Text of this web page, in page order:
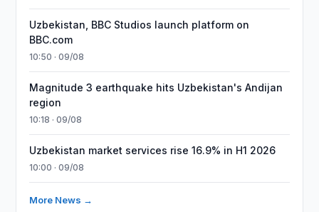
Uzbekistan, BBC Studios launch platform on
BBC.com
10:50 · 09/08
Magnitude 3 earthquake hits Uzbekistan's Andijan
region
10:18 · 09/08
Uzbekistan market services rise 16.9% in H1 2026
10:00 · 09/08
More News →